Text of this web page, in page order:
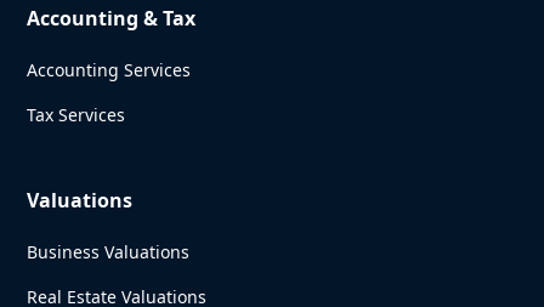
Accounting & Tax
Accounting Services
Tax Services
Valuations
Business Valuations
Real Estate Valuations